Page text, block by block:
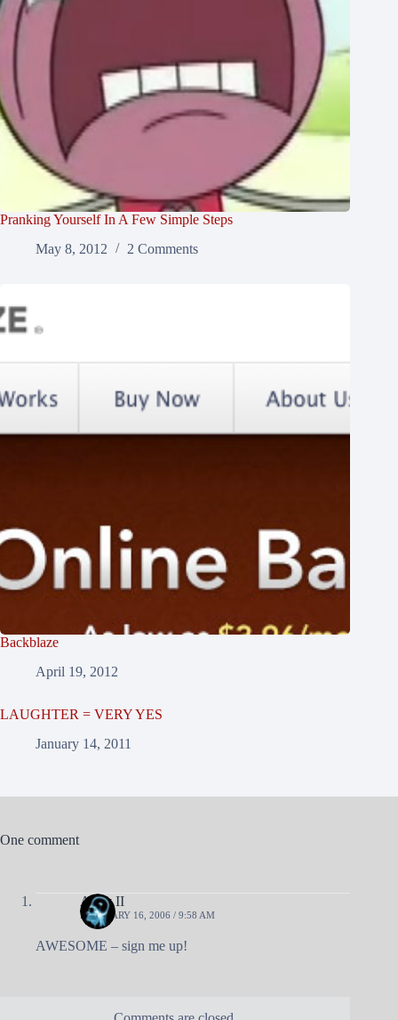
Pranking Yourself In A Few Simple Steps
May 8, 2012
2 Comments
Backblaze
April 19, 2012
LAUGHTER = VERY YES
January 14, 2011
One comment
Andy II
FEBRUARY 16, 2006 / 9:58 AM
AWESOME – sign me up!